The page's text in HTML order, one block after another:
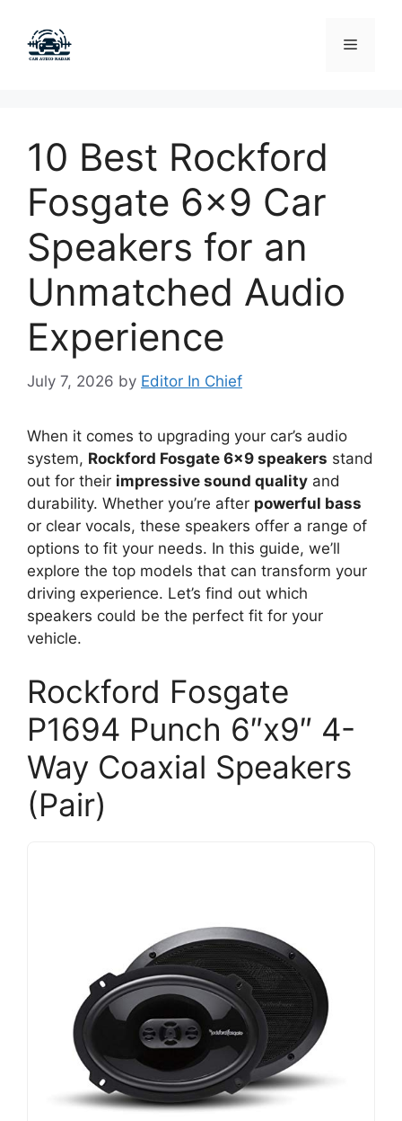
content
Menu
10 Best Rockford
Fosgate 6×9 Car
Speakers for an
Unmatched Audio
Experience
July 7, 2026 by Editor In Chief
When it comes to upgrading your car’s audio
system, Rockford Fosgate 6×9 speakers stand
out for their impressive sound quality and
durability. Whether you’re after powerful bass
or clear vocals, these speakers offer a range of
options to fit your needs. In this guide, we’ll
explore the top models that can transform your
driving experience. Let’s find out which
speakers could be the perfect fit for your
vehicle.
Rockford Fosgate
P1694 Punch 6″x9″ 4-
Way Coaxial Speakers
(Pair)